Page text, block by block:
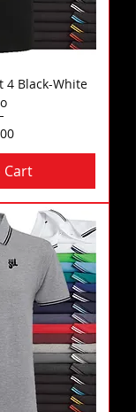
4 Black-White
Cart